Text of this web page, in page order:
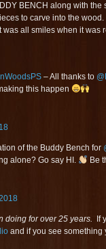
BENCH along with
to carve into the
all smiles when it was
– All thanks to
this happen
of the Buddy Bench for
alone? Go say HI.
Be
doing for over 25 years. If
and if you see